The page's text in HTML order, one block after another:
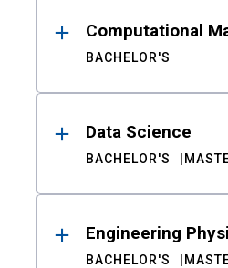
Computational
BACHELOR'S
Data Science
BACHELOR'S
Engineering
BACHELOR'S